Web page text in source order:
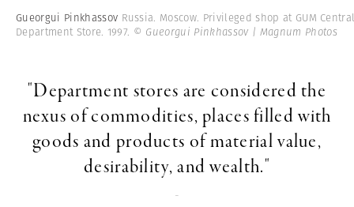
Gueorgui Pinkhassov Russia. Moscow. Privileged shop at GUM
Department Store. 1997. © Gueorgui Pinkhassov | Magnum Photos
"Department stores are considered the
nexus of commodities, places filled with
goods and products of material value,
desirability, and wealth."
-